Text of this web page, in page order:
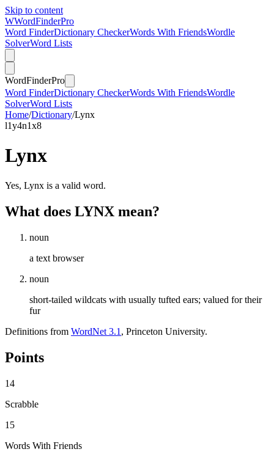
Skip to content
WWordFinderPro
Word FinderDictionary CheckerWords With FriendsWordle
SolverWord Lists
WordFinderPro
Word FinderDictionary CheckerWords With FriendsWordle
SolverWord Lists
Home/Dictionary/Lynx
l1y4n1x8
Lynx
Yes, Lynx is a valid word.
What does LYNX mean?
noun
a text browser
noun
short-tailed wildcats with usually tufted ears; valued for their
fur
Definitions from WordNet 3.1 , Princeton University.
Points
14
Scrabble
15
Words With Friends